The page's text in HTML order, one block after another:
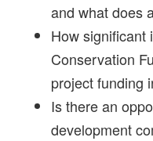
and what does
How significant
Conservation
project funding
Is there an
development